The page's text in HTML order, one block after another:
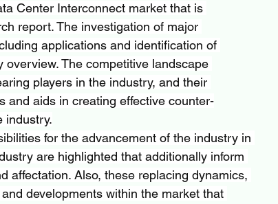
Center Interconnect market that is
report. The investigation of major
applications and identification of
The competitive landscape
players in the industry, and their
and aids in creating effective counter-
industry.
for the advancement of the industry in
are highlighted that additionally inform
affectation. Also, these replacing dynamics,
developments within the market that